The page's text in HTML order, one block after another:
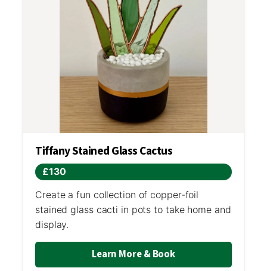
Tiffany Stained Glass Cactus
£130
Create a fun collection of copper-foil
stained glass cacti in pots to take home and
display.
Learn More & Book